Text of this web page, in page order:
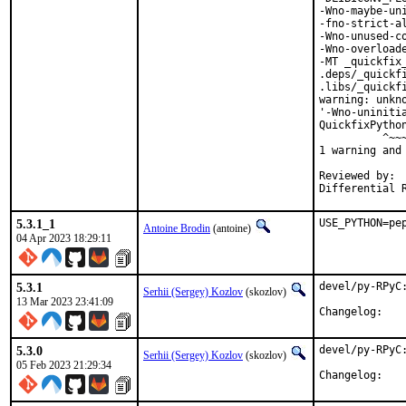
-Wno-maybe-
-fno-strict-
-Wno-
-Wno-
-MT
.deps/
.libs/
warning:
'-Wno-
1 warning
Reviewed by:	portmgr, vishwin, yuri
5.3.1_1
04 Apr 2023 18:29:11
Antoine Brodin (antoine)
5.3.1
13 Mar 2023 23:41:09
Serhii (Sergey) Kozlov (skozlov)
devel/py-
5.3.0
05 Feb 2023 21:29:34
Serhii (Sergey) Kozlov (skozlov)
devel/py-